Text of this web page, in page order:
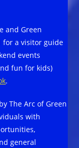
and Green
for a visitor guide
events
fun for kids)
.
The Arc of Green
with
general